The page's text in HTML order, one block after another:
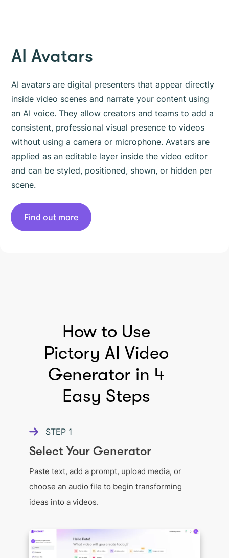
AI Avatars
AI avatars are digital presenters that appear directly
inside video scenes and narrate your content using
an AI voice. They allow creators and teams to add a
consistent, professional visual presence to videos
without using a camera or microphone. Avatars are
applied as an editable layer inside the video editor
and can be styled, positioned, shown, or hidden per
scene.
Find out more
How to Use
Pictory AI Video
Generator in 4
Easy Steps
STEP 1
Select Your Generator
Paste text, add a prompt, upload media, or
choose an audio file to begin transforming
ideas into a videos.